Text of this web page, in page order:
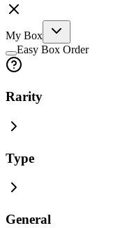
My Box
Easy Box Order
Rarity
Type
General